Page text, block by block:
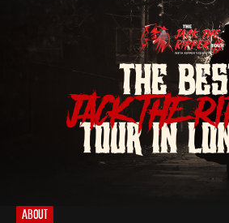
THE
JACK THE
TOUR IN
ABOUT